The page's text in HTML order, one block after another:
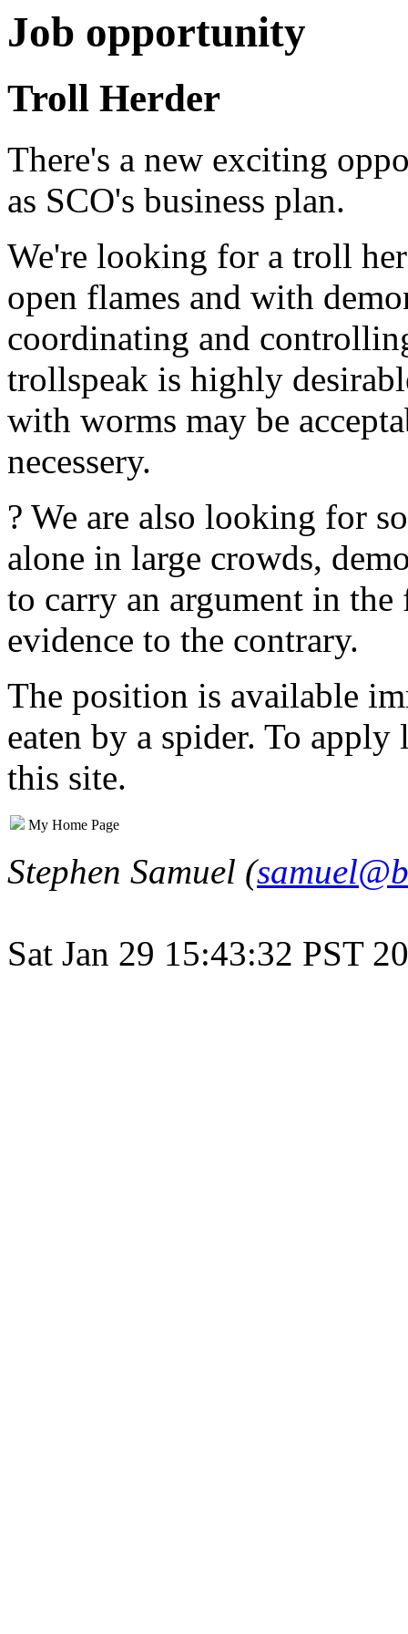
Job opportunity
Troll Herder
There's a new exciting
as SCO's business plan.
We're looking for a troll
open flames and with
coordinating and
trollspeak is highly
with worms may be
necessery.
? We are also looking for
alone in large crowds,
to carry an argument in
evidence to the contrary.
The position is available
eaten by a spider. To apply
this site.
My Home Page
Stephen Samuel (
Sat Jan 29 15:43:32 PST